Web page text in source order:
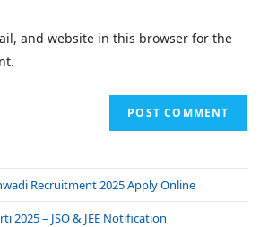
and website in this browser for the
Recruitment 2025 Apply Online
2025 – JSO & JEE Notification